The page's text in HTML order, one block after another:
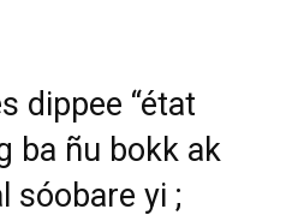
dippee “état
ba ñu bokk ak
sóobare yi ;